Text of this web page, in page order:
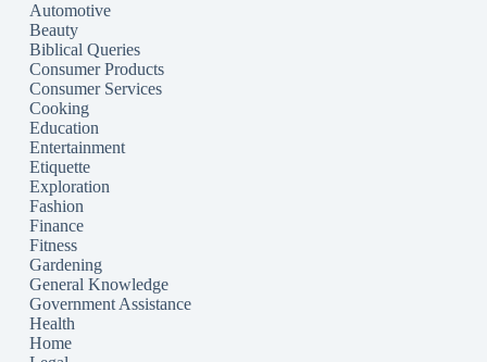
Automotive
Beauty
Biblical Queries
Consumer Products
Consumer Services
Cooking
Education
Entertainment
Etiquette
Exploration
Fashion
Finance
Fitness
Gardening
General Knowledge
Government Assistance
Health
Home